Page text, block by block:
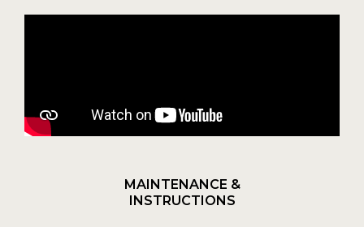
MAINTENANCE &
INSTRUCTIONS